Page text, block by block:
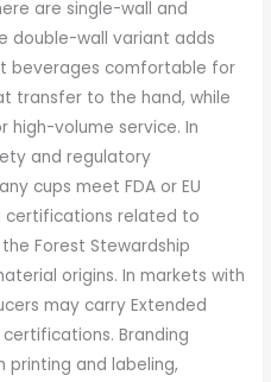
are single-wall and
double-wall variant adds
beverages comfortable for
transfer to the hand, while
high-volume service. In
and regulatory
cups meet FDA or EU
related to
Forest Stewardship
origins. In markets with
may carry Extended
certifications. Branding
printing and labeling,